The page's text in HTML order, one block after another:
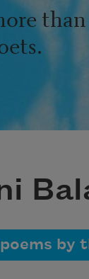
poems by